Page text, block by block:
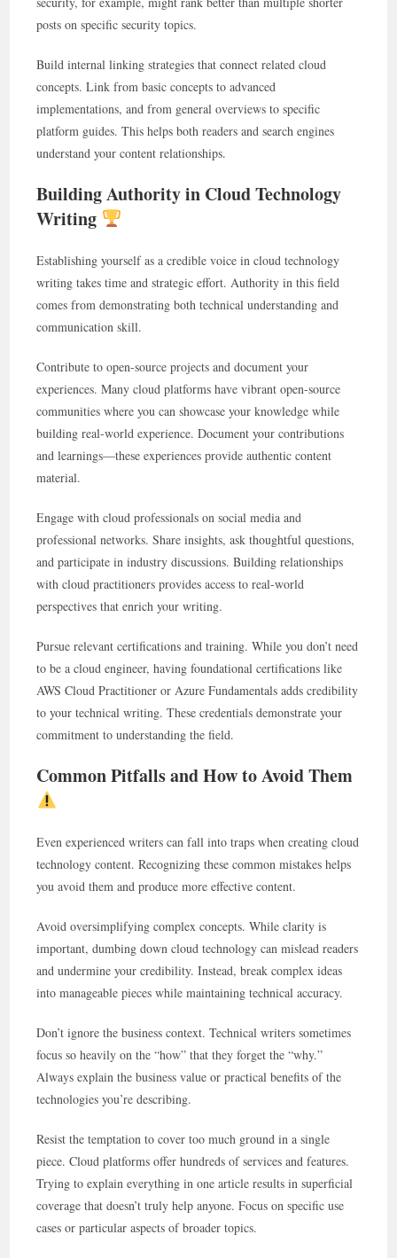
posts on specific security topics.
Build internal linking strategies that connect related cloud
concepts. Link from basic concepts to advanced
implementations, and from general overviews to specific
platform guides. This helps both readers and search engines
understand your content relationships.
Building Authority in Cloud Technology
Writing
Establishing yourself as a credible voice in cloud technology
writing takes time and strategic effort. Authority in this field
comes from demonstrating both technical understanding and
communication skill.
Contribute to open-source projects and document your
experiences. Many cloud platforms have vibrant open-source
communities where you can showcase your knowledge while
building real-world experience. Document your contributions
and learnings—these experiences provide authentic content
material.
Engage with cloud professionals on social media and
professional networks. Share insights, ask thoughtful questions,
and participate in industry discussions. Building relationships
with cloud practitioners provides access to real-world
perspectives that enrich your writing.
Pursue relevant certifications and training. While you don’t need
to be a cloud engineer, having foundational certifications like
AWS Cloud Practitioner or Azure Fundamentals adds credibility
to your technical writing. These credentials demonstrate your
commitment to understanding the field.
Common Pitfalls and How to Avoid Them
Even experienced writers can fall into traps when creating cloud
technology content. Recognizing these common mistakes helps
you avoid them and produce more effective content.
Avoid oversimplifying complex concepts. While clarity is
important, dumbing down cloud technology can mislead readers
and undermine your credibility. Instead, break complex ideas
into manageable pieces while maintaining technical accuracy.
Don’t ignore the business context. Technical writers sometimes
focus so heavily on the “how” that they forget the “why.”
Always explain the business value or practical benefits of the
technologies you’re describing.
Resist the temptation to cover too much ground in a single
piece. Cloud platforms offer hundreds of services and features.
Trying to explain everything in one article results in superficial
coverage that doesn’t truly help anyone. Focus on specific use
cases or particular aspects of broader topics.